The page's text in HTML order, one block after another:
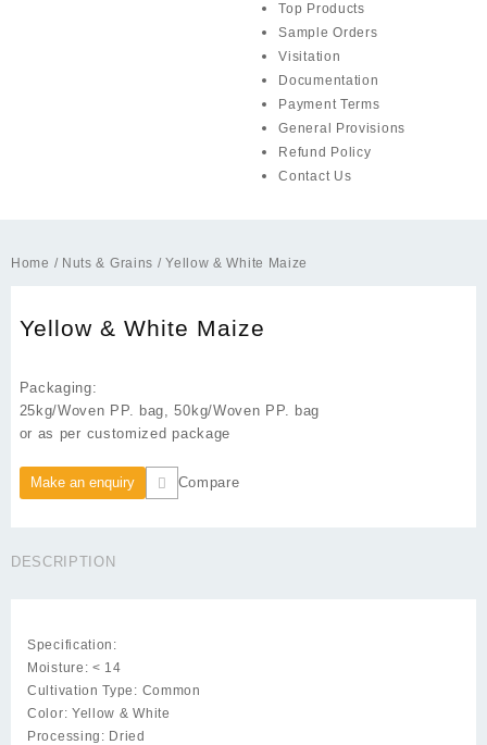
Top Products
Sample Orders
Visitation
Documentation
Payment Terms
General Provisions
Refund Policy
Contact Us
Home / Nuts & Grains / Yellow & White Maize
Yellow & White Maize
Packaging:
25kg/Woven PP. bag, 50kg/Woven PP. bag
or as per customized package
Compare
DESCRIPTION
Specification:
Moisture: < 14
Cultivation Type: Common
Color: Yellow & White
Processing: Dried